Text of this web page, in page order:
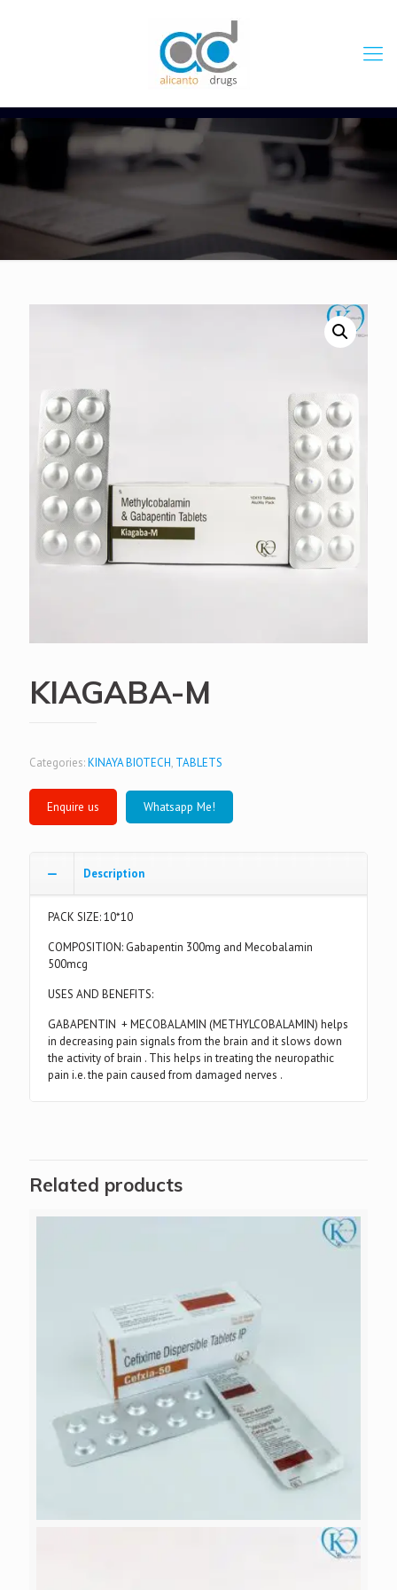
KIAGABA-M
Categories:KINAYA BIOTECH, TABLETS
Whatsapp Me!
Description
PACK SIZE: 10*10
COMPOSITION: Gabapentin 300mg and Mecobalamin
500mcg
USES AND BENEFITS:
GABAPENTIN + MECOBALAMIN (METHYLCOBALAMIN) helps
in decreasing pain signals from the brain and it slows down
the activity of brain . This helps in treating the neuropathic
pain i.e. the pain caused from damaged nerves .
Related products